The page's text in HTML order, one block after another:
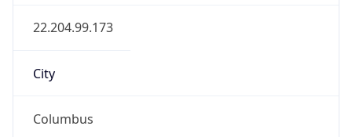
22.204.99.173
City
Columbus